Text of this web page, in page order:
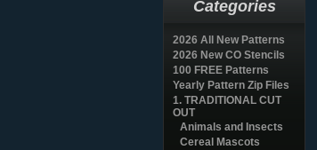
Categories
2026 All New Patterns
2026 New CO Stencils
100 FREE Patterns
Yearly Pattern Zip Files
1. TRADITIONAL CUT
OUT
Animals and Insects
Cereal Mascots